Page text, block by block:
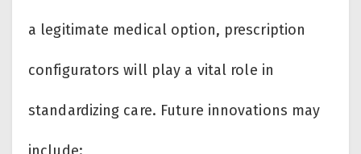
a legitimate medical option, prescription
configurators will play a vital role in
standardizing care. Future innovations may